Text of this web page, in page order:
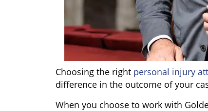
Choosing the right personal injury
difference in the outcome of your
When you choose to work with